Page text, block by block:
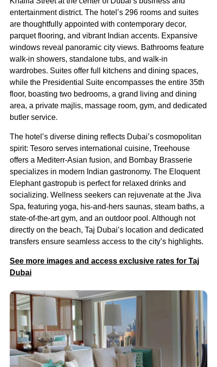
entertainment district. The hotel’s 296 rooms and suites
are thoughtfully appointed with contemporary decor,
parquet flooring, and vibrant Indian accents. Expansive
windows reveal panoramic city views. Bathrooms feature
walk-in showers, standalone tubs, and walk-in
wardrobes. Suites offer full kitchens and dining spaces,
while the Presidential Suite encompasses the entire 35th
floor, boasting two bedrooms, a grand living and dining
area, a private majlis, massage room, gym, and dedicated
butler service.
The hotel’s diverse dining reflects Dubai’s cosmopolitan
spirit: Tesoro serves international cuisine, Treehouse
offers a Mediterr-Asian fusion, and Bombay Brasserie
specializes in modern Indian gastronomy. The Eloquent
Elephant gastropub is perfect for relaxed drinks and
socializing. Wellness seekers can rejuvenate at the Jiva
Spa, featuring yoga, his-and-hers saunas, steam baths, a
state-of-the-art gym, and an outdoor pool. Although not
directly on the beach, Taj Dubai’s location and dedicated
transfers ensure seamless access to the city’s highlights.
See more images and access exclusive rates for Taj
Dubai